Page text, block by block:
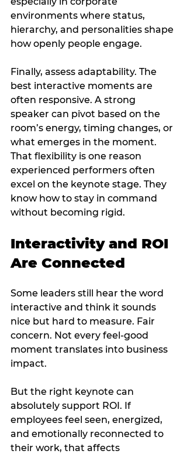
environments where status,
hierarchy, and personalities shape
how openly people engage.
Finally, assess adaptability. The
best interactive moments are
often responsive. A strong
speaker can pivot based on the
room’s energy, timing changes, or
what emerges in the moment.
That flexibility is one reason
experienced performers often
excel on the keynote stage. They
know how to stay in command
without becoming rigid.
Interactivity and ROI
Are Connected
Some leaders still hear the word
interactive and think it sounds
nice but hard to measure. Fair
concern. Not every feel-good
moment translates into business
impact.
But the right keynote can
absolutely support ROI. If
employees feel seen, energized,
and emotionally reconnected to
their work, that affects